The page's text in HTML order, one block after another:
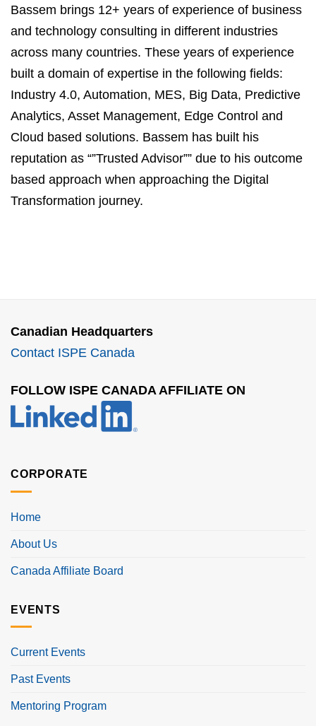
Bassem brings 12+ years of experience of business
and technology consulting in different industries
across many countries. These years of experience
built a domain of expertise in the following fields:
Industry 4.0, Automation, MES, Big Data, Predictive
Analytics, Asset Management, Edge Control and
Cloud based solutions. Bassem has built his
reputation as “”Trusted Advisor”” due to his outcome
based approach when approaching the Digital
Transformation journey.
Canadian Headquarters
Contact ISPE Canada
FOLLOW ISPE CANADA AFFILIATE ON
CORPORATE
Home
About Us
Canada Affiliate Board
EVENTS
Current Events
Past Events
Mentoring Program